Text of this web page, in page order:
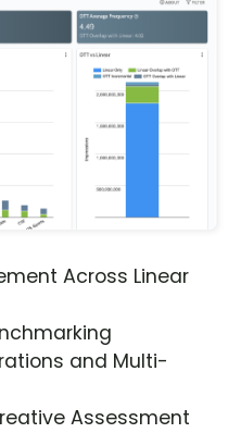
Across Linear
and Multi-
Assessment